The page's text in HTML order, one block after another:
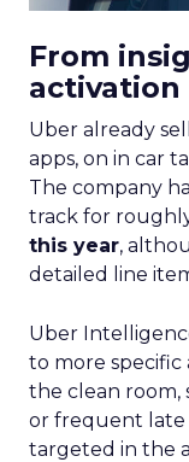
From
activation
Uber already
apps, on in car
The company
track for
this year,
detailed line
Uber
to more specific
the clean room,
or frequent late
targeted in the